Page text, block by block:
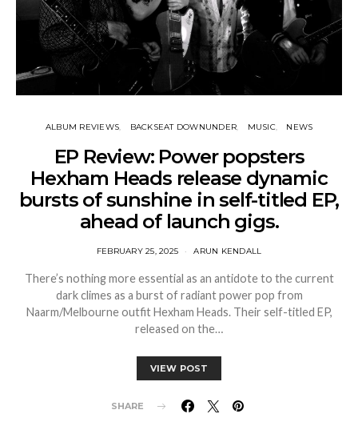
ALBUM REVIEWS BACKSEAT DOWNUNDER MUSIC NEWS
EP Review: Power popsters
Hexham Heads release dynamic
bursts of sunshine in self-titled EP,
ahead of launch gigs.
FEBRUARY 25, 2025 ARUN KENDALL
There’s nothing more essential as an antidote to the current
dark climes as a burst of radiant power pop from
Naarm/Melbourne outfit Hexham Heads. Their self-titled EP,
released on the…
VIEW POST
SHARE